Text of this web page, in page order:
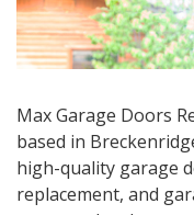
Max Garage Doors
based in
high-quality garage
replacement, and